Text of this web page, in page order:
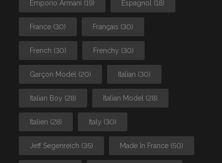
Emporio Armani (19) Espagnol (18)
France (30) Français (30)
French (30) Frenchy (30)
Garçon Model (20) Italian (30)
Italian Boy (28) Italian Model (28)
Italien (28) Italy (30)
Jeff Segenreich (35) Made In France (50)